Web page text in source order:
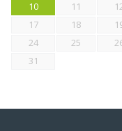
10
11
17
18
24
25
31